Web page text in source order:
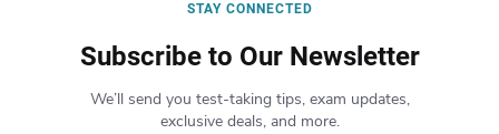
STAY CONNECTED
Subscribe to Our Newsletter
We’ll send you test-taking tips, exam updates,
exclusive deals, and more.